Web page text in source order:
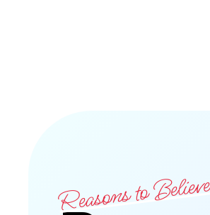
Reasons to